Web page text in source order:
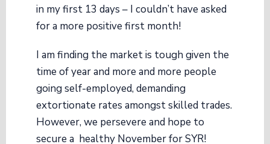
in my first 13 days – I couldn’t have asked
for a more positive first month!
I am finding the market is tough given the
time of year and more and more people
going self-employed, demanding
extortionate rates amongst skilled trades.
However, we persevere and hope to
secure a healthy November for SYR!